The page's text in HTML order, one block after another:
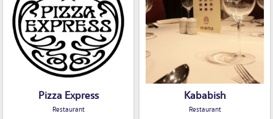
Pizza Express
Restaurant
Kababish
Restaurant